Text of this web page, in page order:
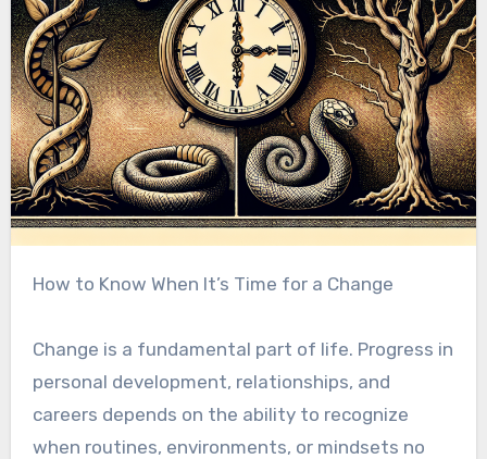
How to Know When It’s Time for a Change
Change is a fundamental part of life. Progress in
personal development, relationships, and
careers depends on the ability to recognize
when routines, environments, or mindsets no